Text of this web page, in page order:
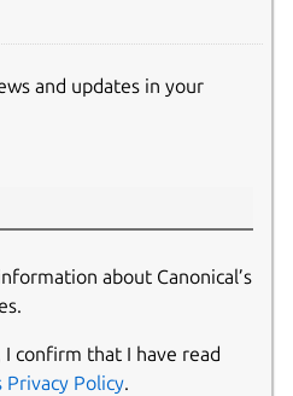
and updates in your
about Canonical’s
confirm that I have read
Privacy Policy.